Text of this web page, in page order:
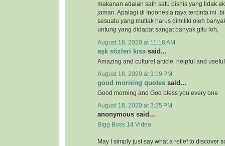
makanan adalah salh satu bisnis yang tidak
jaman. Apalagi di Indonesia raya tercinta ini.
sesuatu yang mutlak harus dimiliki oleh
untung yang didapat sangat banyak gitu loh,
August 18, 2020 at 11:18 AM
aşk sözleri kısa said...
Amazing and culturel article, helpful and
August 18, 2020 at 3:19 PM
good morning quotes said...
Good morning and God bless you every one
August 18, 2020 at 3:35 PM
anonymous said...
Bigg Boss 14 Video
May I simply just say what a relief to discover